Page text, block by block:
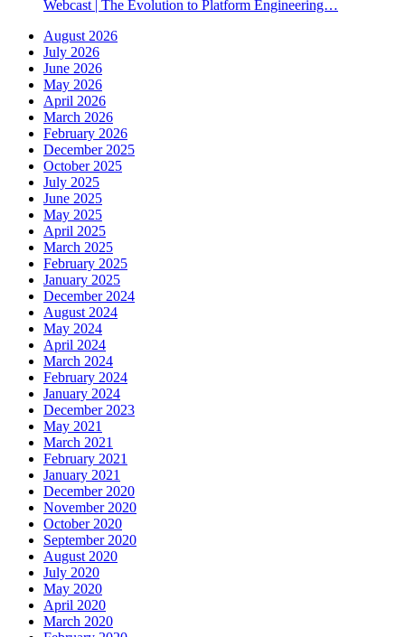
Webcast | The Evolution to Platform Engineering…
August 2026
July 2026
June 2026
May 2026
April 2026
March 2026
February 2026
December 2025
October 2025
July 2025
June 2025
May 2025
April 2025
March 2025
February 2025
January 2025
December 2024
August 2024
May 2024
April 2024
March 2024
February 2024
January 2024
December 2023
May 2021
March 2021
February 2021
January 2021
December 2020
November 2020
October 2020
September 2020
August 2020
July 2020
May 2020
April 2020
March 2020